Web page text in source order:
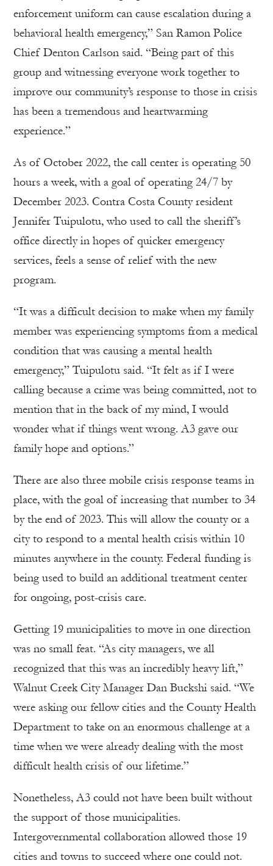
enforcement uniform can cause escalation during a
behavioral health emergency,” San Ramon Police
Chief Denton Carlson said. “Being part of this
group and witnessing everyone work together to
improve our community’s response to those in crisis
has been a tremendous and heartwarming
experience.”
As of October 2022, the call center is operating 50
hours a week, with a goal of operating 24/7 by
December 2023. Contra Costa County resident
Jennifer Tuipulotu, who used to call the sheriff’s
office directly in hopes of quicker emergency
services, feels a sense of relief with the new
program.
“It was a difficult decision to make when my family
member was experiencing symptoms from a medical
condition that was causing a mental health
emergency,” Tuipulotu said. “It felt as if I were
calling because a crime was being committed, not to
mention that in the back of my mind, I would
wonder what if things went wrong. A3 gave our
family hope and options.”
There are also three mobile crisis response teams in
place, with the goal of increasing that number to 34
by the end of 2023. This will allow the county or a
city to respond to a mental health crisis within 10
minutes anywhere in the county. Federal funding is
being used to build an additional treatment center
for ongoing, post-crisis care.
Getting 19 municipalities to move in one direction
was no small feat. “As city managers, we all
recognized that this was an incredibly heavy lift,”
Walnut Creek City Manager Dan Buckshi said. “We
were asking our fellow cities and the County Health
Department to take on an enormous challenge at a
time when we were already dealing with the most
difficult health crisis of our lifetime.”
Nonetheless, A3 could not have been built without
the support of those municipalities.
Intergovernmental collaboration allowed those 19
cities and towns to succeed where one could not.